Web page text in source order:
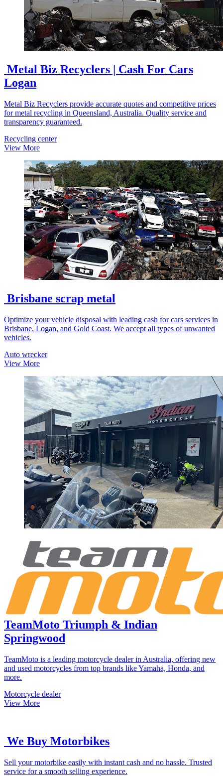
Metal Biz Recyclers | Cash For Cars
Logan
Metal Biz Recyclers provide accurate quotes and competitive prices
for metal recycling in Queensland, Australia. Quality service and
transparency guaranteed.
Recycling center
View More
Brisbane scrap metal
Optimize your vehicle disposal with leading cash for cars services in
Brisbane, Logan, and Gold Coast. We accept all types of unwanted
vehicles.
Auto wrecker
View More
TeamMoto Triumph & Indian
Springwood
TeamMoto is a leading motorcycle dealer in Australia, offering new
and used motorcycles from top brands like Yamaha, Honda, and
more.
Motorcycle dealer
View More
We Buy Motorbikes
Sell your motorbike easily with instant cash and no hassle. Trusted
service for a smooth selling experience.